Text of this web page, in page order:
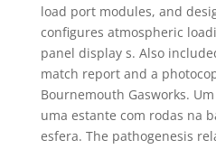
load port modules, and
configures atmospheric
panel display s. Also
match report and a
Bournemouth Gasworks.
uma estante com rodas na
esfera. The pathogenesis